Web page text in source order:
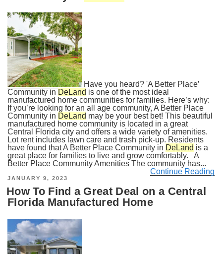
Have you heard? 'A Better Place’
Community in DeLand is one of the most ideal
manufactured home communities for families. Here’s why:
If you’re looking for an all age community, A Better Place
Community in DeLand may be your best bet! This beautiful
manufactured home community is located in a great
Central Florida city and offers a wide variety of amenities.
Lot rent includes lawn care and trash pick-up. Residents
have found that A Better Place Community in DeLand is a
great place for families to live and grow comfortably. A
Better Place Community Amenities The community has...
Continue Reading
POSTED
JANUARY 9, 2023
How To Find a Great Deal on a Central
Florida Manufactured Home